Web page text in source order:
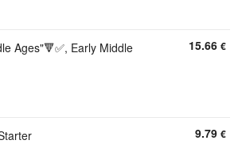
Ages"🔻✅, Early Middle
15.66 €
9.79 €